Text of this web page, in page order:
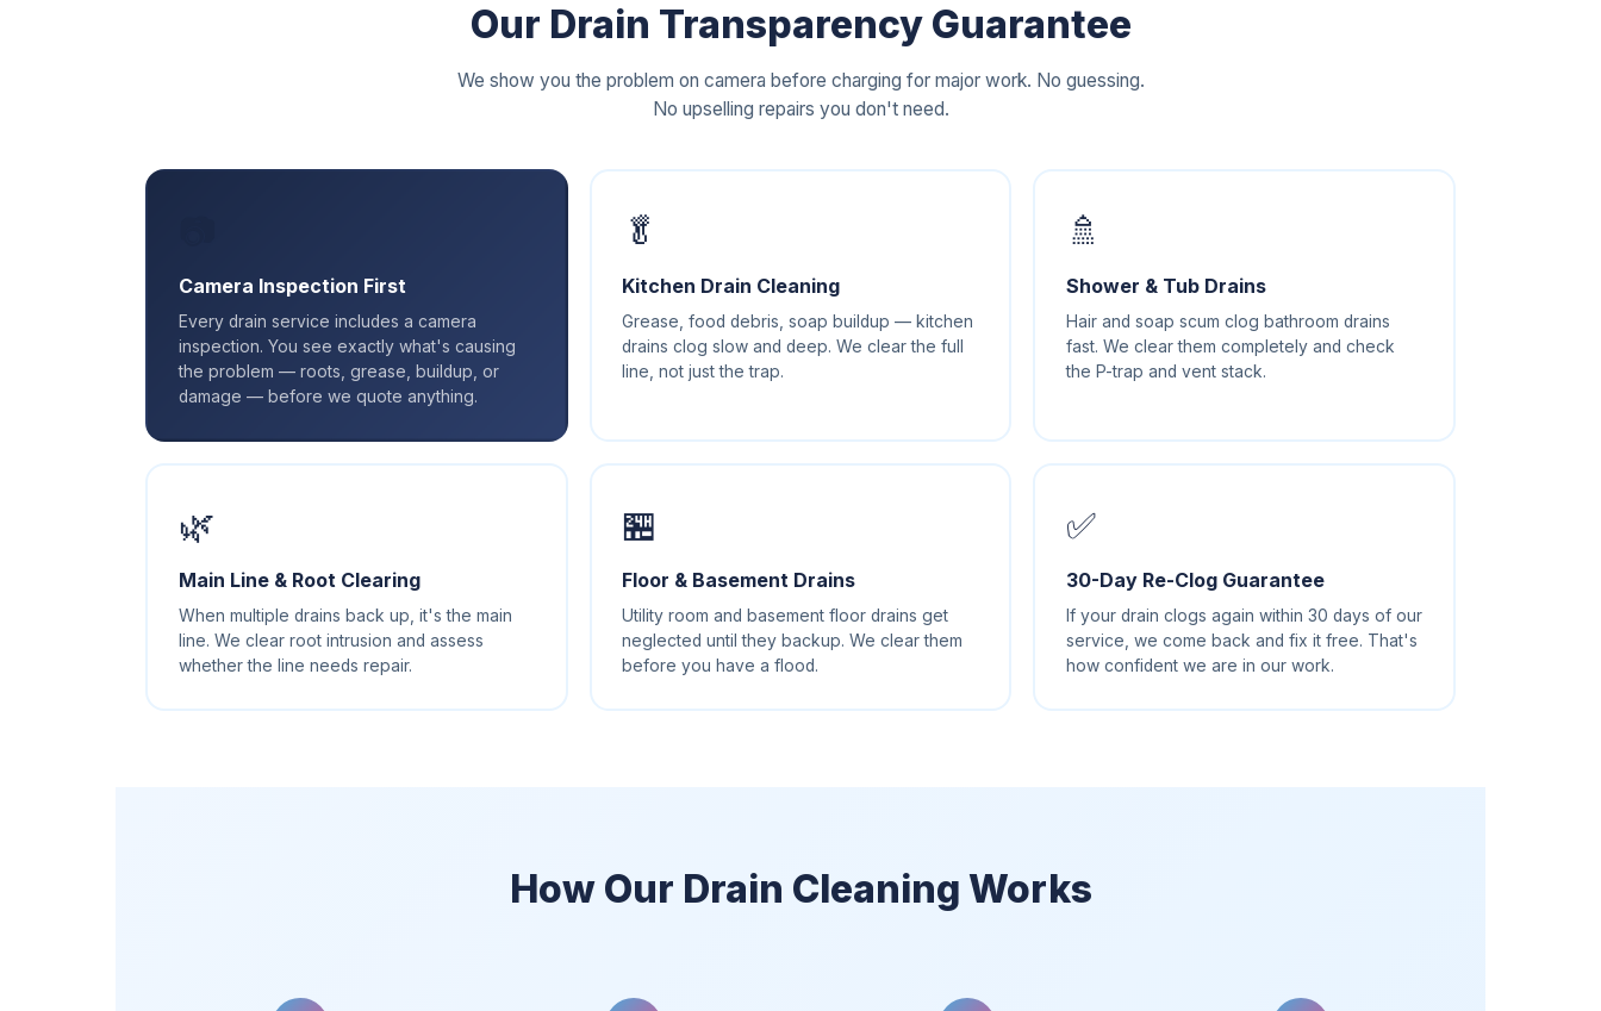
Our Drain Transparency Guarantee
We show you the problem on camera before charging for major work. No guessing.
No upselling repairs you don't need.
Camera Inspection First
Every drain service includes a camera
inspection. You see exactly what's causing
the problem — roots, grease, buildup, or
damage — before we quote anything.
🥬
Kitchen Drain Cleaning
Grease, food debris, soap buildup — kitchen
drains clog slow and deep. We clear the full
line, not just the trap.
🚿
Shower & Tub Drains
Hair and soap scum clog bathroom drains
fast. We clear them completely and check
the P-trap and vent stack.
🌿
Main Line & Root Clearing
When multiple drains back up, it's the main
line. We clear root intrusion and assess
whether the line needs repair.
🏪️
Floor & Basement Drains
Utility room and basement floor drains get
neglected until they backup. We clear them
before you have a flood.
✅
30-Day Re-Clog Guarantee
If your drain clogs again within 30 days of our
service, we come back and fix it free. That's
how confident we are in our work.
How Our Drain Cleaning Works